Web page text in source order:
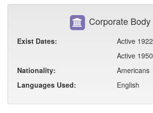
Corporate Body
Exist Dates:
Active 1922
Active 1950
Nationality:
Americans
Languages Used:
English